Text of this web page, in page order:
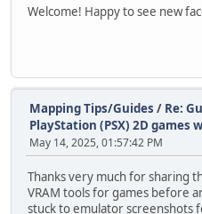
Welcome! Happy to see new
Mapping Tips/Guides / Re:
PlayStation (PSX) 2D games
May 14, 2025, 01:57:42 PM
Thanks very much for sharing
VRAM tools for games before
stuck to emulator screenshots